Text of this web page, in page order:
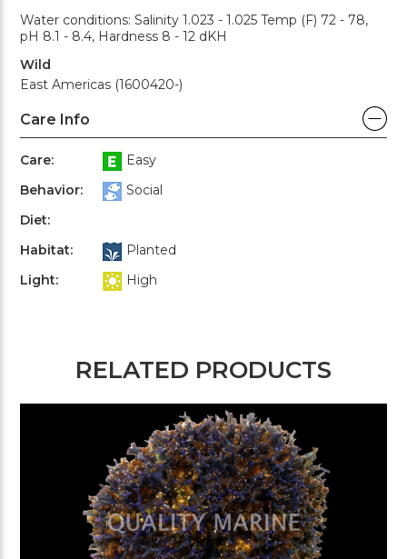
Water conditions: Salinity 1.023 - 1.025 Temp (F) 72 - 78,
pH 8.1 - 8.4, Hardness 8 - 12 dKH
Wild
East Americas (1600420-)
Care Info
Care:
Easy
Behavior:
Social
Diet:
Habitat:
Planted
Light:
High
RELATED PRODUCTS